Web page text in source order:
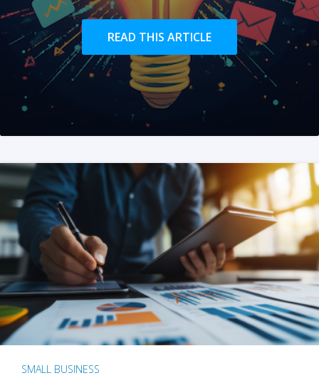
READ THIS ARTICLE
SMALL BUSINESS